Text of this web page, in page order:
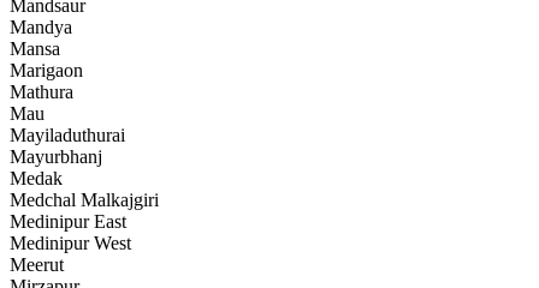
Mandsaur
Mandya
Mansa
Marigaon
Mathura
Mau
Mayiladuthurai
Mayurbhanj
Medak
Medchal Malkajgiri
Medinipur East
Medinipur West
Meerut